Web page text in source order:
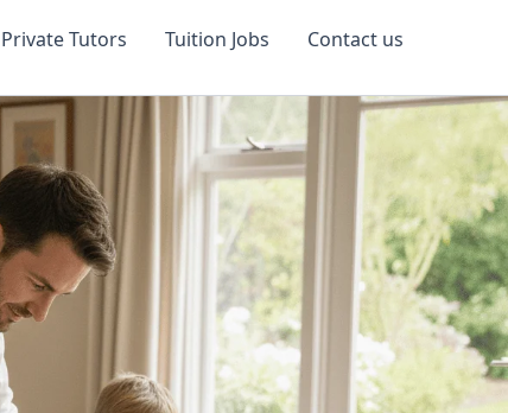
Private Tutors Tuition Jobs Contact us